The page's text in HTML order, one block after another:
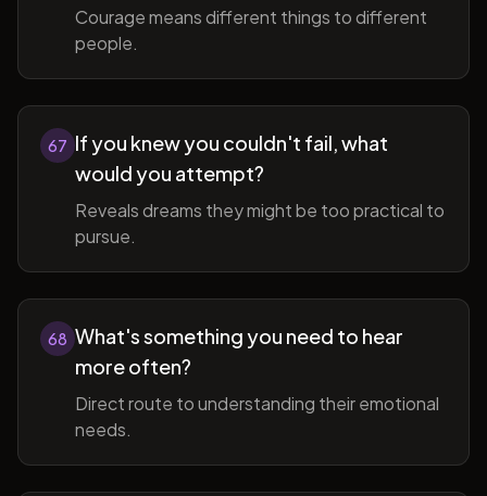
Courage means different things to different
people.
67 If you knew you couldn't fail, what
would you attempt?
Reveals dreams they might be too practical to
pursue.
68 What's something you need to hear
more often?
Direct route to understanding their emotional
needs.